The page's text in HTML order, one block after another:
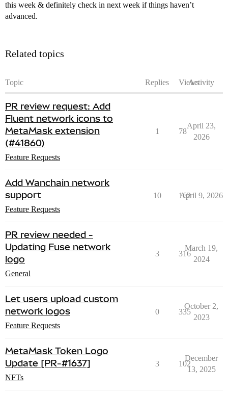
this week & definitely check in next week if things haven’t
advanced.
Related topics
Topic Replies ViewsActivity
PR review request: Add
Fluent network icons to
MetaMask extension
(#41860)
Feature Requests
1 78
April 23,
2026
Add Wanchain network
support
Feature Requests
10 162
April 9, 2026
PR review needed -
Updating Fuse network
logo
General
3 316
March 19,
2024
Let users upload custom
network logos
Feature Requests
0 335
October 2,
2023
MetaMask Token Logo
Update [PR-#1637]
NFTs
3 102
December
13, 2025